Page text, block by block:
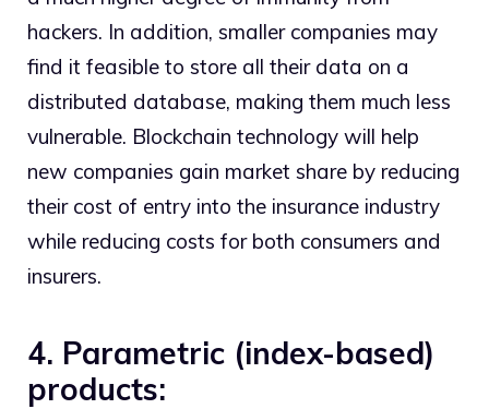
hackers. In addition, smaller companies may
find it feasible to store all their data on a
distributed database, making them much less
vulnerable. Blockchain technology will help
new companies gain market share by reducing
their cost of entry into the insurance industry
while reducing costs for both consumers and
insurers.
4. Parametric (index-based)
products: